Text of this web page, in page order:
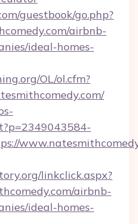
guestbook/go.php?
airbnb-
ideal-homes-
OL/ol.cfm?
linkclick.aspx?
airbnb-
ideal-homes-